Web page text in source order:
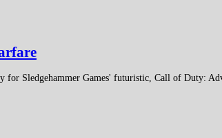
Sledgehammer Games' futuristic, Call of Duty: